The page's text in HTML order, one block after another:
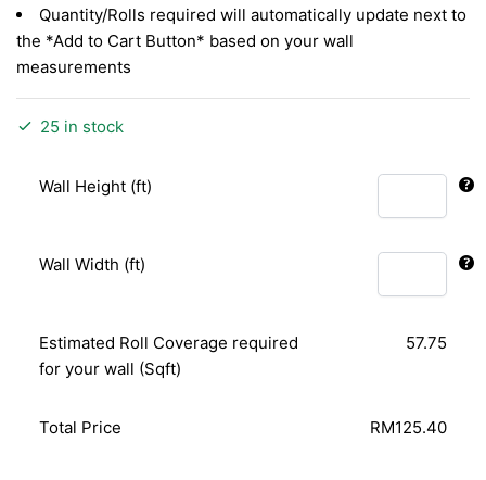
Quantity/Rolls required will automatically update next to
the *Add to Cart Button* based on your wall
measurements
25 in stock
Wall Height (ft)
Wall Width (ft)
Estimated Roll Coverage required
for your wall (Sqft)
57.75
Total Price RM125.40